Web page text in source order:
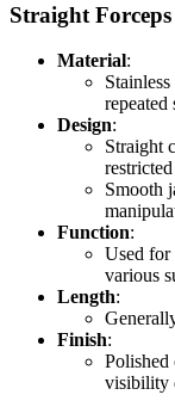
Straight Forceps
Material:
repeated
Design:
Straight
restricted
Smooth
Function:
Used for
various
Length:
Finish:
visibility